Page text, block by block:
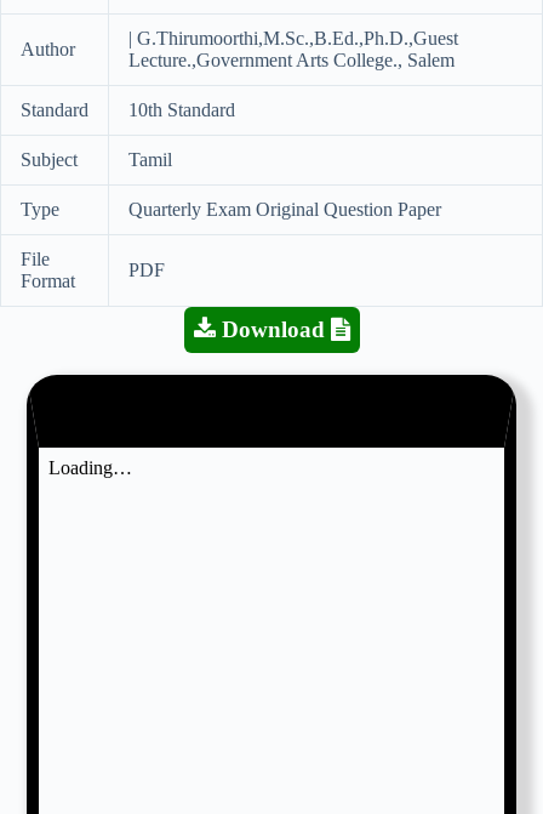
Author
| G.Thirumoorthi,M.Sc.,B.Ed.,Ph.D.,Guest
Lecture.,Government Arts College., Salem
Standard 10th Standard
Subject Tamil
Type Quarterly Exam Original Question Paper
File
Format
PDF
Download